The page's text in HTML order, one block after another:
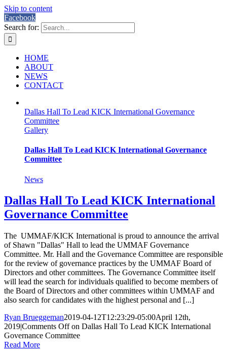
Skip to content
Facebook
Search for:
HOME
ABOUT
NEWS
CONTACT
Dallas Hall To Lead KICK International Governance
Committee
Gallery
Dallas Hall To Lead KICK International Governance
Committee
News
Dallas Hall To Lead KICK International
Governance Committee
The UMMAF/KICK International is proud to announce the arrival
of Shawn "Dallas" Hall to lead the UMMAF Governance
Committee. Mr. Hall and the Governance Committee are responsible
for the review of governance practices by the UMMAF Board of
Directors and other committees. The Governance Committee itself
will lead the search for individuals qualified to become members of
the Board of Directors and other committees within UMMAF and
also search for candidates with the highest personal and [...]
Ryan Brueggeman2019-04-12T12:23:29-05:00April 12th,
2019|Comments Offon Dallas Hall To Lead KICK International
Governance Committee
Read More